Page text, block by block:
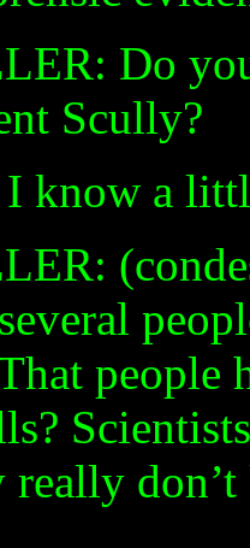
Do
Scully?
I know a
people
really